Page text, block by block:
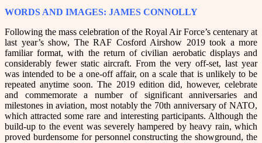
WORDS AND IMAGES: JAMES CONNOLLY
Following the mass celebration of the Royal Air Force’s centenary at
last year’s show, The RAF Cosford Airshow 2019 took a more
familiar format, with the return of civilian aerobatic displays and
considerably fewer static aircraft. From the very off-set, last year
was intended to be a one-off affair, on a scale that is unlikely to be
repeated anytime soon. The 2019 edition did, however, celebrate
and commemorate a number of significant anniversaries and
milestones in aviation, most notably the 70th anniversary of NATO,
which attracted some rare and interesting participants. Although the
build-up to the event was severely hampered by heavy rain, which
proved burdensome for personnel constructing the showground, the